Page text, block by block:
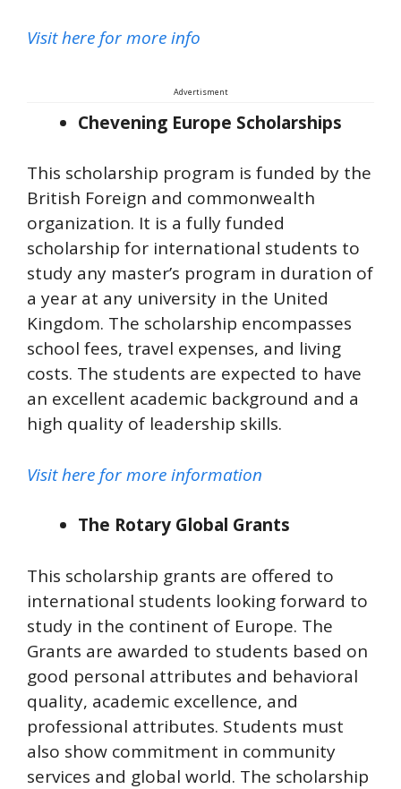
Visit here for more info
Advertisment
Chevening Europe Scholarships
This scholarship program is funded by the
British Foreign and commonwealth
organization. It is a fully funded
scholarship for international students to
study any master’s program in duration of
a year at any university in the United
Kingdom. The scholarship encompasses
school fees, travel expenses, and living
costs. The students are expected to have
an excellent academic background and a
high quality of leadership skills.
Visit here for more information
The Rotary Global Grants
This scholarship grants are offered to
international students looking forward to
study in the continent of Europe. The
Grants are awarded to students based on
good personal attributes and behavioral
quality, academic excellence, and
professional attributes. Students must
also show commitment in community
services and global world. The scholarship